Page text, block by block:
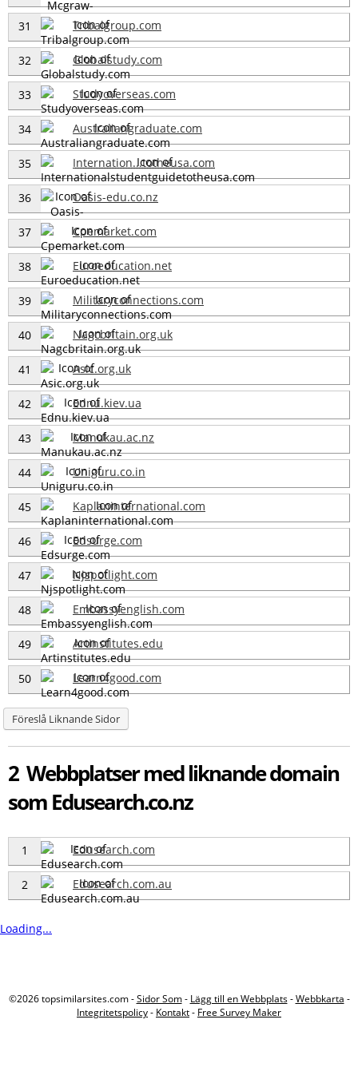
31 Tribalgroup.com
32 Globalstudy.com
33 Studyoverseas.com
34 Australiangraduate.com
35 Internation...totheusa.com
36 Oasis-edu.co.nz
37 Cpemarket.com
38 Euroeducation.net
39 Militaryconnections.com
40 Nagcbritain.org.uk
41 Asic.org.uk
42 Ednu.kiev.ua
43 Manukau.ac.nz
44 Uniguru.co.in
45 Kaplaninternational.com
46 Edsurge.com
47 Njspotlight.com
48 Embassyenglish.com
49 Artinstitutes.edu
50 Learn4good.com
Föreslå Liknande Sidor
2 Webbplatser med liknande domain
som Edusearch.co.nz
1 Edusearch.com
2 Edusearch.com.au
Loading...
©2026 topsimilarsites.com -Sidor Som- Lägg till en Webbplats-Webbkarta -
Integritetspolicy- Kontakt- Free Survey Maker